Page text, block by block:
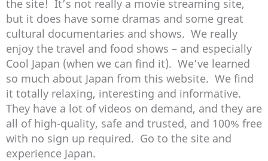
the site! It’s not really a movie streaming site,
but it does have some dramas and some great
cultural documentaries and shows. We really
enjoy the travel and food shows – and especially
Cool Japan (when we can find it). We’ve learned
so much about Japan from this website. We find
it totally relaxing, interesting and informative.
They have a lot of videos on demand, and they are
all of high-quality, safe and trusted, and 100% free
with no sign up required. Go to the site and
experience Japan.